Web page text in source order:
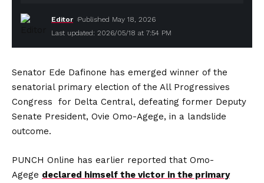
Last updated: 2026/05/18 at 7:54 PM
Editor Published May 18, 2026
Senator Ede Dafinone has emerged winner of the
senatorial primary election of the All Progressives
Congress for Delta Central, defeating former Deputy
Senate President, Ovie Omo-Agege, in a landslide
outcome.
PUNCH Online has earlier reported that Omo-
Agege declared himself the victor in the primary